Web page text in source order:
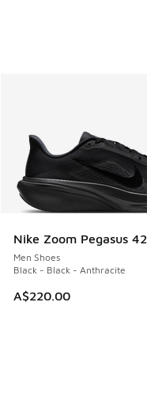
Nike Zoom Pegasus 42
Men Shoes
Black - Black - Anthracite
A$220.00